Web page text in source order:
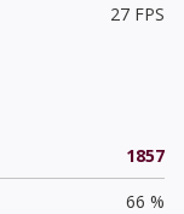
27 FPS
1857
66 %